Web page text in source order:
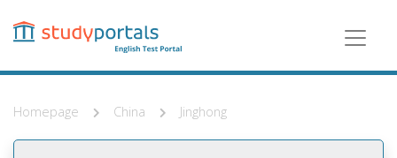
content
Homepage China Jinghong